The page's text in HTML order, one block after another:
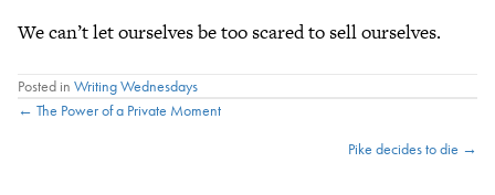
We can’t let ourselves be too scared to sell ourselves.
Posted in Writing Wednesdays
Posts
← The Power of a Private Moment
Pike decides to die →